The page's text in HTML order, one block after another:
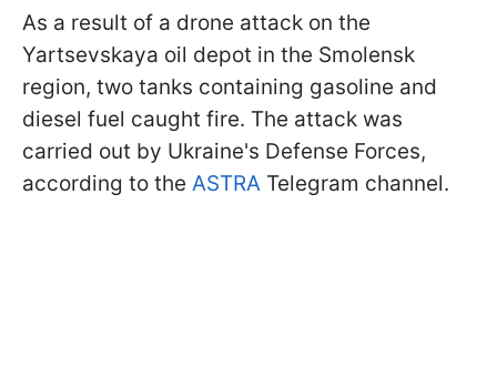
As a result of a drone attack on the
Yartsevskaya oil depot in the Smolensk
region, two tanks containing gasoline and
diesel fuel caught fire. The attack was
carried out by Ukraine's Defense Forces,
according to the ASTRA Telegram channel.